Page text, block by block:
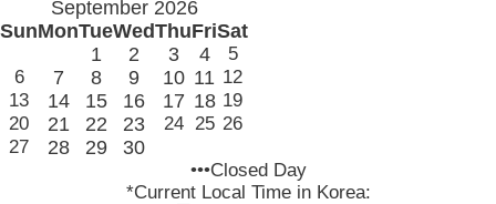
September 2026
SunMonTueWedThuFriSat
1
2 3 4
5
6
7 8 9 10 11 12
13
14 15 16 17 18 19
20
21 22 23 24 25 26
27
28 29 30
•••Closed Day
*Current Local Time in Korea: